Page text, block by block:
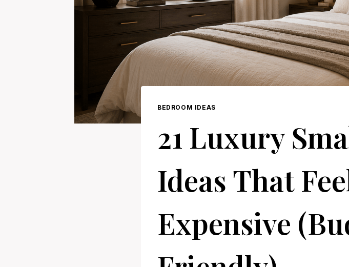
BEDROOM IDEAS
21 Luxury
Ideas That
Expensive